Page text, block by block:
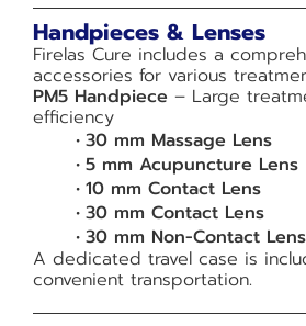
Handpieces & Lenses
Firelas Cure includes a
accessories for various
PM5 Handpiece – Large
efficiency
30 mm Massage Lens
5 mm Acupuncture Lens
10 mm Contact Lens
30 mm Contact Lens
30 mm Non-Contact Lens
A dedicated travel case is
convenient transportation.